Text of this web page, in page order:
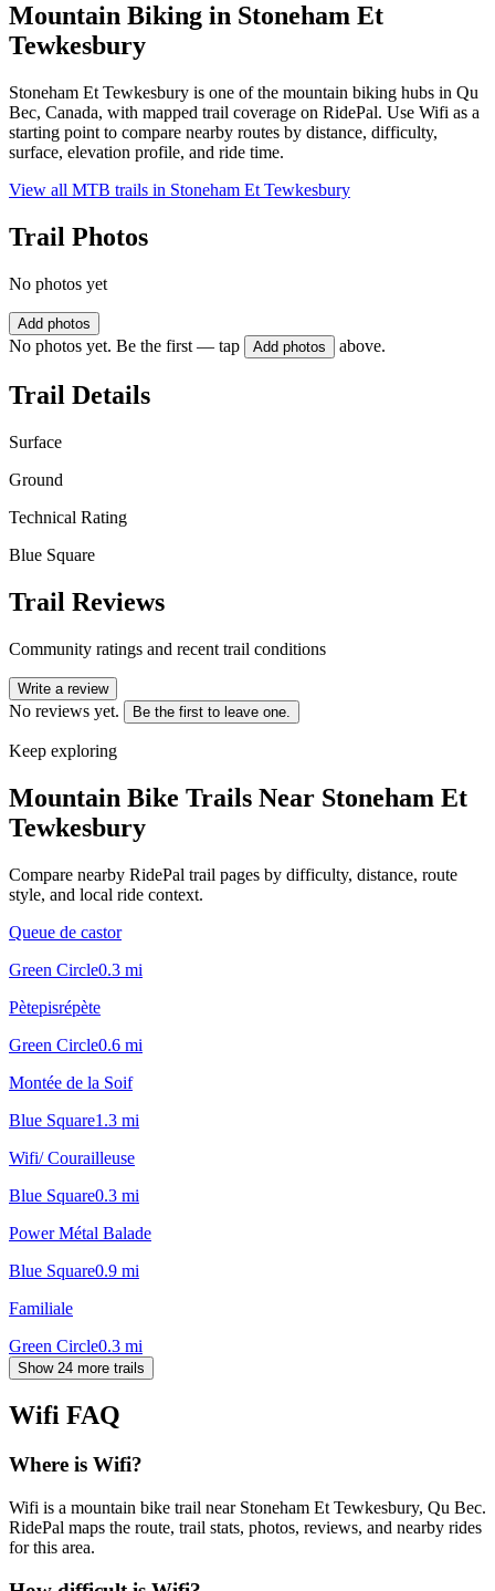
Mountain Biking in Stoneham Et
Tewkesbury
Stoneham Et Tewkesbury is one of the mountain biking hubs in Qu
Bec, Canada, with mapped trail coverage on RidePal. Use Wifi as a
starting point to compare nearby routes by distance, difficulty,
surface, elevation profile, and ride time.
View all MTB trails in Stoneham Et Tewkesbury
Trail Photos
No photos yet
Add photos
No photos yet. Be the first — tap Add photos above.
Trail Details
Surface
Ground
Technical Rating
Blue Square
Trail Reviews
Community ratings and recent trail conditions
Write a review
No reviews yet. Be the first to leave one.
Keep exploring
Mountain Bike Trails Near Stoneham Et
Tewkesbury
Compare nearby RidePal trail pages by difficulty, distance, route
style, and local ride context.
Queue de castor
Green Circle0.3 mi
Pètepisrépète
Green Circle0.6 mi
Montée de la Soif
Blue Square1.3 mi
Wifi/ Courailleuse
Blue Square0.3 mi
Power Métal Balade
Blue Square0.9 mi
Familiale
Green Circle0.3 mi
Show 24 more trails
Wifi FAQ
Where is Wifi?
Wifi is a mountain bike trail near Stoneham Et Tewkesbury, Qu Bec.
RidePal maps the route, trail stats, photos, reviews, and nearby rides
for this area.